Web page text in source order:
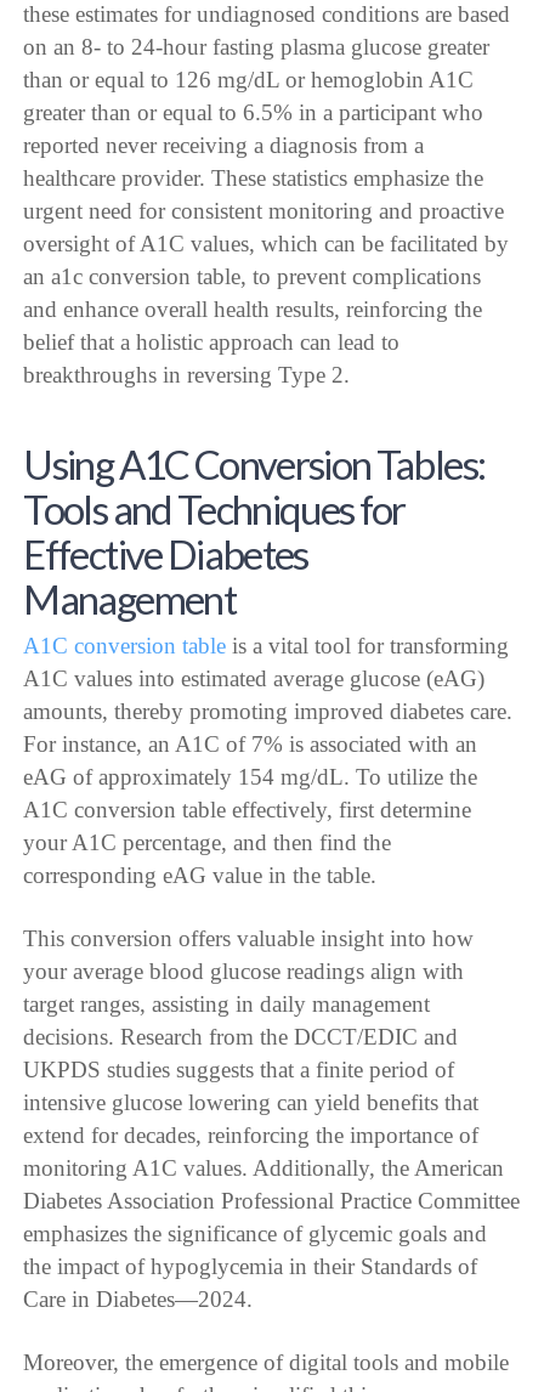
these estimates for undiagnosed conditions are based
on an 8- to 24-hour fasting plasma glucose greater
than or equal to 126 mg/dL or hemoglobin A1C
greater than or equal to 6.5% in a participant who
reported never receiving a diagnosis from a
healthcare provider. These statistics emphasize the
urgent need for consistent monitoring and proactive
oversight of A1C values, which can be facilitated by
an a1c conversion table, to prevent complications
and enhance overall health results, reinforcing the
belief that a holistic approach can lead to
breakthroughs in reversing Type 2.
Using A1C Conversion Tables:
Tools and Techniques for
Effective Diabetes
Management
A1C conversion table is a vital tool for transforming
A1C values into estimated average glucose (eAG)
amounts, thereby promoting improved diabetes care.
For instance, an A1C of 7% is associated with an
eAG of approximately 154 mg/dL. To utilize the
A1C conversion table effectively, first determine
your A1C percentage, and then find the
corresponding eAG value in the table.
This conversion offers valuable insight into how
your average blood glucose readings align with
target ranges, assisting in daily management
decisions. Research from the DCCT/EDIC and
UKPDS studies suggests that a finite period of
intensive glucose lowering can yield benefits that
extend for decades, reinforcing the importance of
monitoring A1C values. Additionally, the American
Diabetes Association Professional Practice Committee
emphasizes the significance of glycemic goals and
the impact of hypoglycemia in their Standards of
Care in Diabetes—2024.
Moreover, the emergence of digital tools and mobile